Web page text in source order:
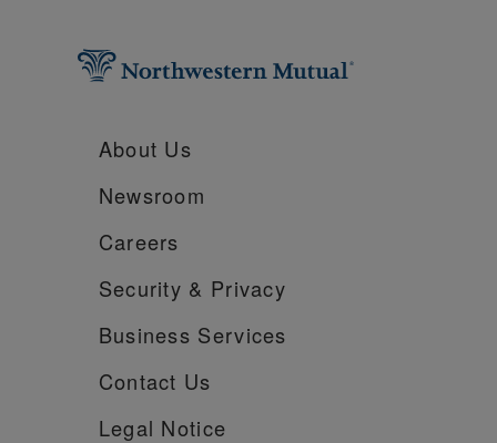
About Us
Newsroom
Careers
Security & Privacy
Business Services
Contact Us
Legal Notice